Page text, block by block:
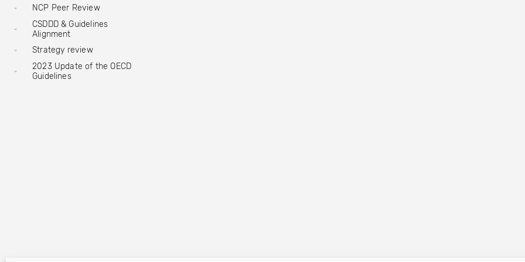
NCP Peer Review
CSDDD & Guidelines
Alignment
Strategy review
2023 Update of the OECD
Guidelines